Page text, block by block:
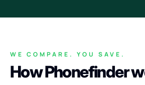
WE COMPARE. YOU SAVE.
How Phonefinder